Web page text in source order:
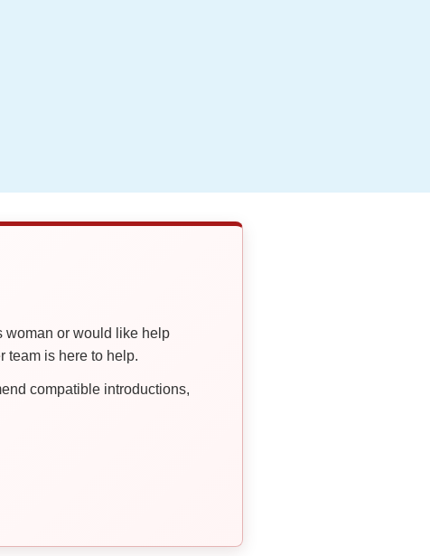
woman or would like help
team is here to help.
compatible introductions,